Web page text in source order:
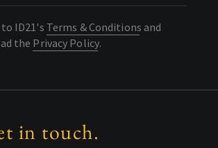
ID21's Terms & Conditions and
the Privacy Policy.
in touch.